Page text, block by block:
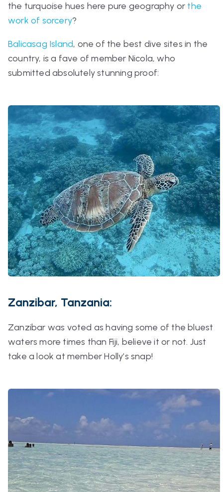
the turquoise hues here pure geography or the
work of sorcery?
Balicasag Island, one of the best dive sites in the
country, is a fave of member Nicola, who
submitted absolutely stunning proof:
Zanzibar, Tanzania:
Zanzibar was voted as having some of the bluest
waters more times than Fiji, believe it or not. Just
take a look at member Holly’s snap!